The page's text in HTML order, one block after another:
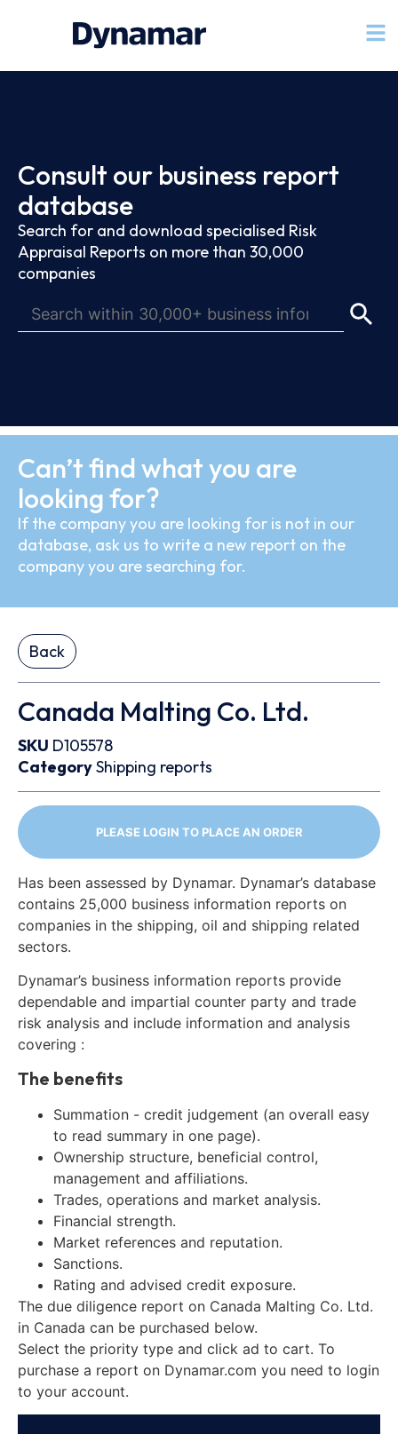
Consult our business report
database
Search for and download specialised Risk
Appraisal Reports on more than 30,000
companies
Can’t find what you are
looking for?
If the company you are looking for is not in our
database, ask us to write a new report on the
company you are searching for.
Back
Canada Malting Co. Ltd.
SKU D105578
CategoryShipping reports
PLEASE LOGIN TO PLACE AN ORDER
Has been assessed by Dynamar. Dynamar’s database
contains 25,000 business information reports on
companies in the shipping, oil and shipping related
sectors.
Dynamar’s business information reports provide
dependable and impartial counter party and trade
risk analysis and include information and analysis
covering :
The benefits
Summation - credit judgement (an overall easy
to read summary in one page).
Ownership structure, beneficial control,
management and affiliations.
Trades, operations and market analysis.
Financial strength.
Market references and reputation.
Sanctions.
Rating and advised credit exposure.
The due diligence report on Canada Malting Co. Ltd.
in Canada can be purchased below.
Select the priority type and click ad to cart. To
purchase a report on Dynamar.com you need to login
to your account.